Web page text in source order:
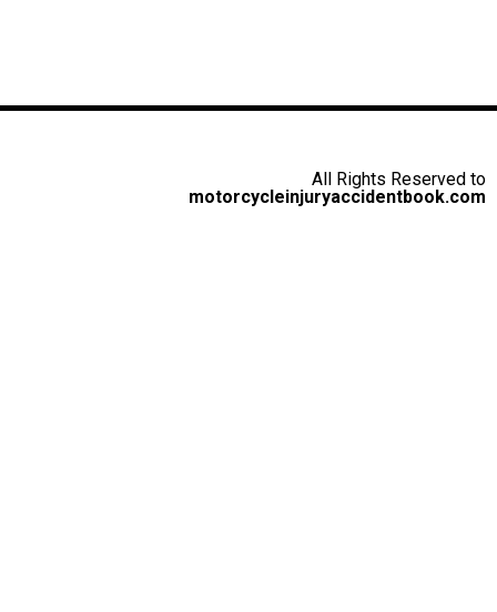
All Rights Reserved to
motorcycleinjuryaccidentbook.com